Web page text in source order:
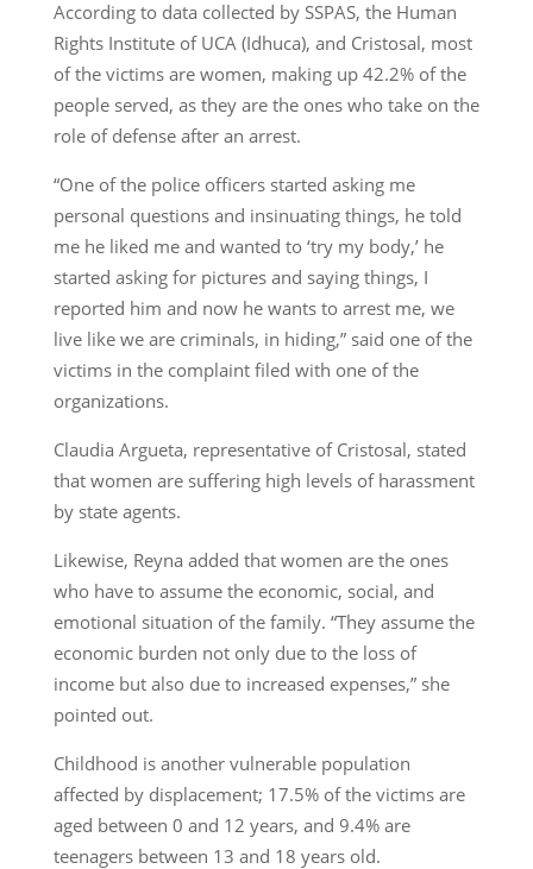
According to data collected by SSPAS, the Human
Rights Institute of UCA (Idhuca), and Cristosal, most
of the victims are women, making up 42.2% of the
people served, as they are the ones who take on the
role of defense after an arrest.
“One of the police officers started asking me
personal questions and insinuating things, he told
me he liked me and wanted to ‘try my body,’ he
started asking for pictures and saying things, I
reported him and now he wants to arrest me, we
live like we are criminals, in hiding,” said one of the
victims in the complaint filed with one of the
organizations.
Claudia Argueta, representative of Cristosal, stated
that women are suffering high levels of harassment
by state agents.
Likewise, Reyna added that women are the ones
who have to assume the economic, social, and
emotional situation of the family. “They assume the
economic burden not only due to the loss of
income but also due to increased expenses,” she
pointed out.
Childhood is another vulnerable population
affected by displacement; 17.5% of the victims are
aged between 0 and 12 years, and 9.4% are
teenagers between 13 and 18 years old.